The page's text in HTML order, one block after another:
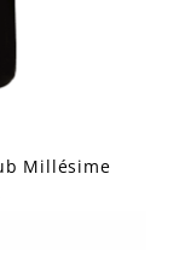
Millésime